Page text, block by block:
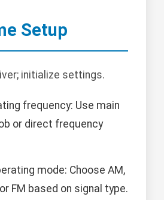
Setup
initialize settings.
frequency: Use main
or direct frequency
mode: Choose AM,
or FM based on signal type.